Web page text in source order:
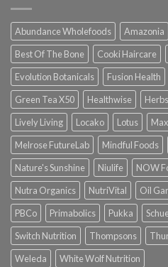
Abundance Wholefoods Amazonia
Best Of The Bone
Cooki Haircare
Evolution Botanicals
Fusion Health
Green Tea X50
Healthwise
Lively Living
Locako Lotus
Melrose FutureLab
Mindful Foods
Nature's Sunshine
Niulife NOW
Nutra Organics
NutriVital Oil
PBCo
Primabolics Pukka
Switch Nutrition
Thompsons
Weleda
White Wolf Nutrition